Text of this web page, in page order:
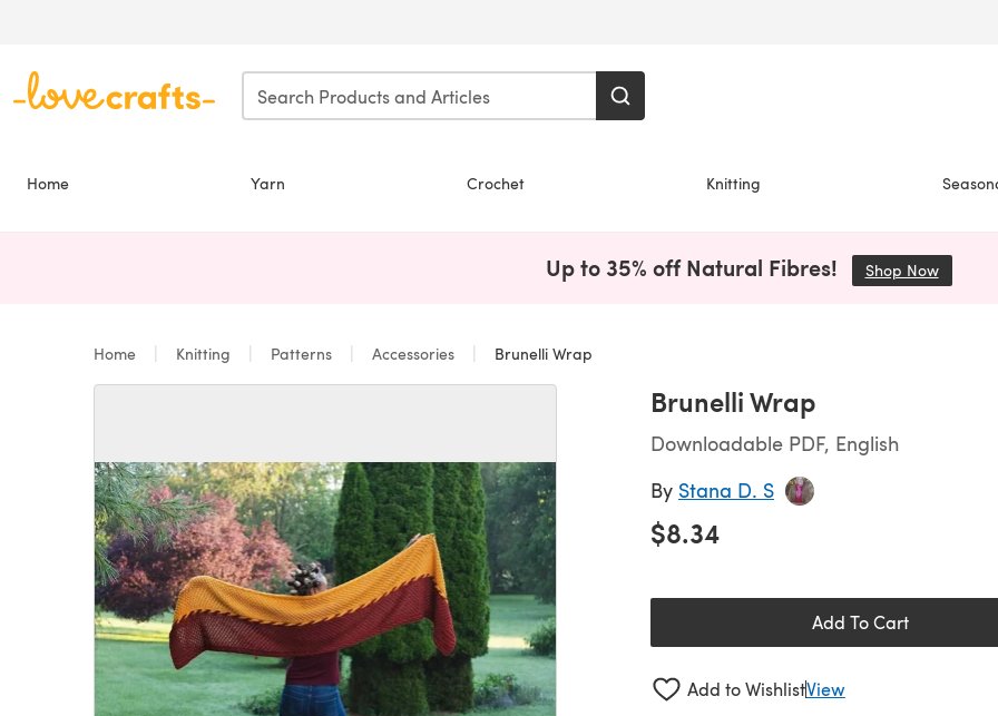
Home Yarn Crochet Knitting
Up to 35% off Natural Fibres! Shop Now(opens
Home Knitting Patterns Accessories Brunelli Wrap
Brunelli Wrap
Downloadable PDF, English
By Stana D. S
$8.34
Add To Cart
Add to WishlistView